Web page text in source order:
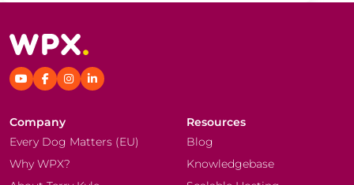
Company
Every Dog Matters (EU)
Why WPX?
Resources
Blog
Knowledgebase